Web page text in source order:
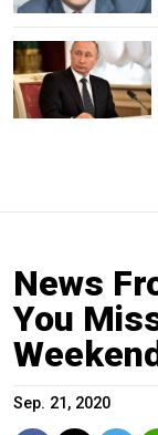
News
You
Sep. 21, 2020